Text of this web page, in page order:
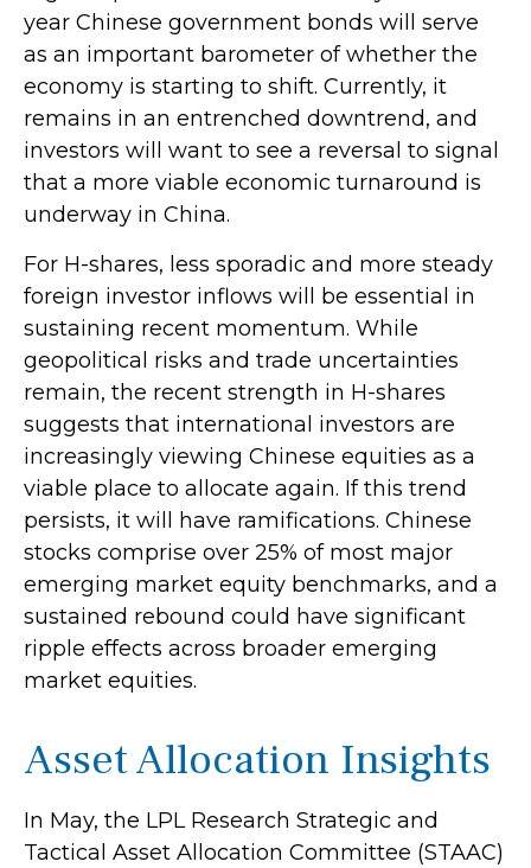
year Chinese government bonds will serve
as an important barometer of whether the
economy is starting to shift. Currently, it
remains in an entrenched downtrend, and
investors will want to see a reversal to signal
that a more viable economic turnaround is
underway in China.
For H-shares, less sporadic and more steady
foreign investor inflows will be essential in
sustaining recent momentum. While
geopolitical risks and trade uncertainties
remain, the recent strength in H-shares
suggests that international investors are
increasingly viewing Chinese equities as a
viable place to allocate again. If this trend
persists, it will have ramifications. Chinese
stocks comprise over 25% of most major
emerging market equity benchmarks, and a
sustained rebound could have significant
ripple effects across broader emerging
market equities.
Asset Allocation Insights
In May, the LPL Research Strategic and
Tactical Asset Allocation Committee (STAAC)